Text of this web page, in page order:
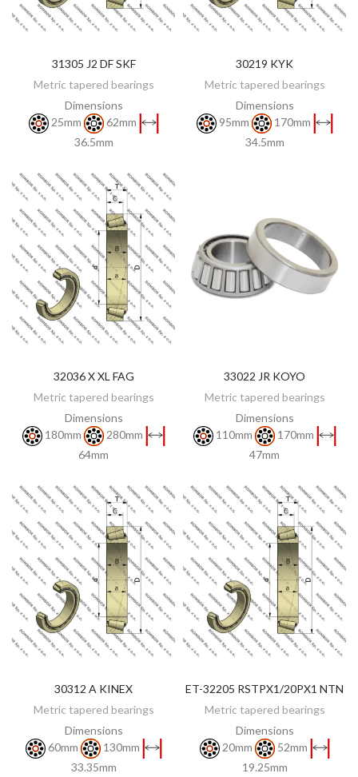
DISCOVER
31305 J2 DF SKF
Metric tapered bearings
Dimensions
25mm
62mm
36.5mm
DISCOVER
30219 KYK
Metric tapered bearings
Dimensions
95mm
170mm
34.5mm
DISCOVER
32036 X XL FAG
Metric tapered bearings
Dimensions
180mm
280mm
64mm
DISCOVER
33022 JR KOYO
Metric tapered bearings
Dimensions
110mm
170mm
47mm
DISCOVER
30312 A KINEX
Metric tapered bearings
Dimensions
60mm
130mm
33.35mm
DISCOVER
ET-32205 RSTPX1/20PX1 NTN
Metric tapered bearings
Dimensions
20mm
52mm
19.25mm